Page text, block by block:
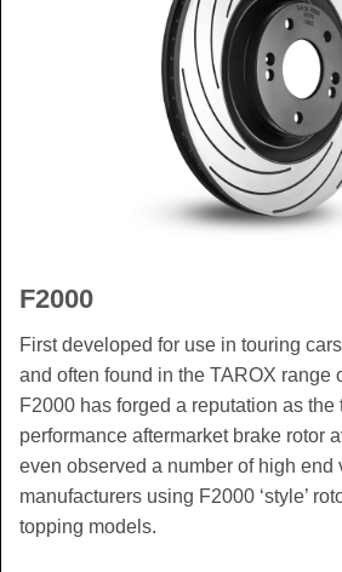
F2000
First developed for use in touring
and often found in the TAROX range
F2000 has forged a reputation as the
performance aftermarket brake rotor
even observed a number of high end
manufacturers using F2000 ‘style’
topping models.